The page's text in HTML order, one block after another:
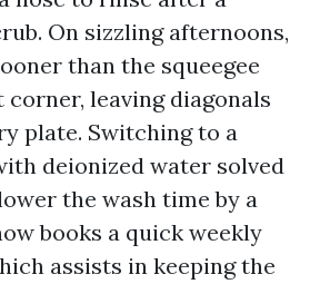
On sizzling afternoons,
than the squeegee
corner, leaving diagonals
plate. Switching to a
deionized water solved
the wash time by a
books a quick weekly
assists in keeping the